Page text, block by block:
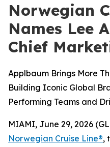
Norwegian
Names Lee
Chief
Applbaum Brings More
Building Iconic Global
Performing Teams and
MIAMI, June 29, 2026
Norwegian Cruise Line®,